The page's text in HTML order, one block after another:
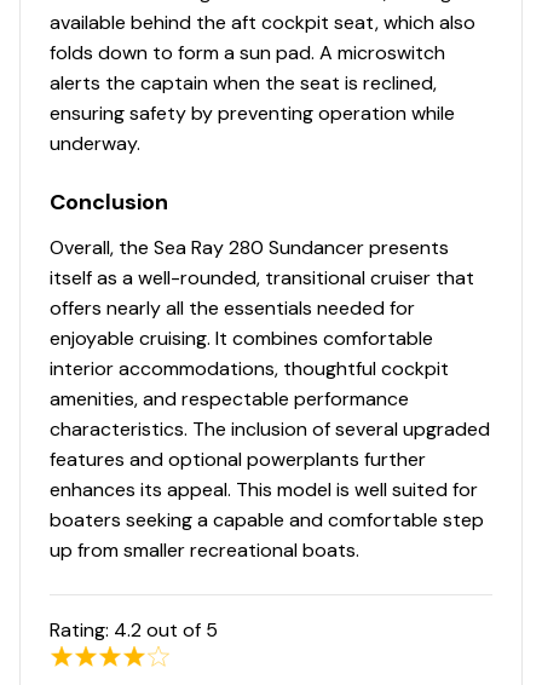
available behind the aft cockpit seat, which also
folds down to form a sun pad. A microswitch
alerts the captain when the seat is reclined,
ensuring safety by preventing operation while
underway.
Conclusion
Overall, the Sea Ray 280 Sundancer presents
itself as a well-rounded, transitional cruiser that
offers nearly all the essentials needed for
enjoyable cruising. It combines comfortable
interior accommodations, thoughtful cockpit
amenities, and respectable performance
characteristics. The inclusion of several upgraded
features and optional powerplants further
enhances its appeal. This model is well suited for
boaters seeking a capable and comfortable step
up from smaller recreational boats.
Rating: 4.2out of 5